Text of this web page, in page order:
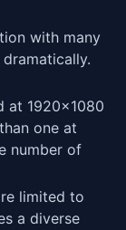
with many
at 1920x1080
one at
number of
limited to
a diverse